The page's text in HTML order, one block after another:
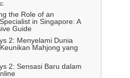
the Role of an
in Singapore: A
Guide
2: Menyelami Dunia
Mahjong yang
2: Sensasi Baru dalam